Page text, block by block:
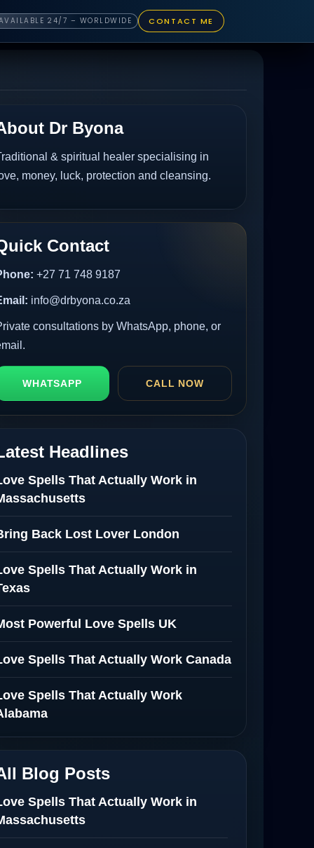
24/7 – WORLDWIDE CONTACT ME
Dr Byona
& spiritual healer specialising in
money, luck, protection and cleansing.
Contact
+27 71 748 9187
info@drbyona.co.za
consultations by WhatsApp, phone, or
WHATSAPP CALL NOW
Headlines
Spells That Actually Work in
Back Lost Lover London
Spells That Actually Work in
Powerful Love Spells UK
Spells That Actually Work Canada
Spells That Actually Work
Blog Posts
Spells That Actually Work in